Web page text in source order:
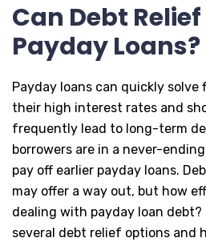
Can Debt
Payday Loans?
Payday loans can quickly
their high interest rates and
frequently lead to long-term
borrowers are in a never-
pay off earlier payday loans.
may offer a way out, but how
dealing with payday loan
several debt relief options and